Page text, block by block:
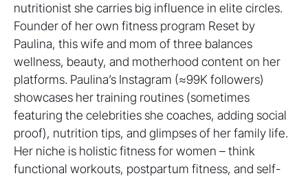
nutritionist she carries big influence in elite circles.
Founder of her own fitness program Reset by
Paulina, this wife and mom of three balances
wellness, beauty, and motherhood content on her
platforms. Paulina’s Instagram (≈99K followers)
showcases her training routines (sometimes
featuring the celebrities she coaches, adding social
proof), nutrition tips, and glimpses of her family life.
Her niche is holistic fitness for women – think
functional workouts, postpartum fitness, and self-